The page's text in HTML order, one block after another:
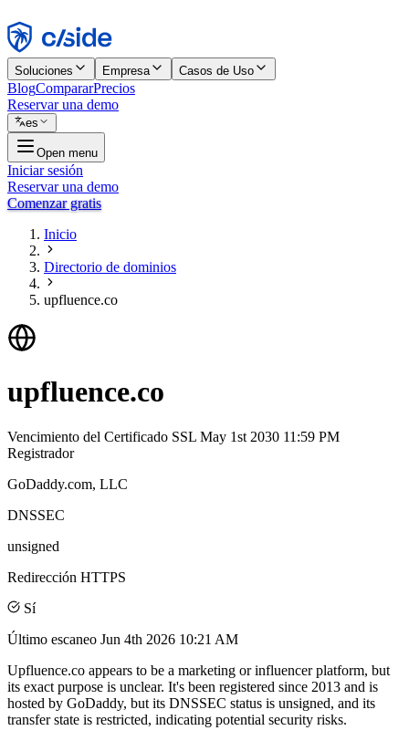
Rechazar
Soluciones Empresa Casos de Uso
BlogCompararPrecios
Reservar una demo
es
Open menu
Iniciar sesión
Reservar una demo
Comenzar gratis
Inicio
Directorio de dominios
upfluence.co
upfluence.co
Vencimiento del Certificado SSL May 1st 2030 11:59 PM
Registrador
GoDaddy.com, LLC
DNSSEC
unsigned
Redirección HTTPS
Sí
Último escaneo Jun 4th 2026 10:21 AM
Upfluence.co appears to be a marketing or influencer platform, but
its exact purpose is unclear. It's been registered since 2013 and is
hosted by GoDaddy, but its DNSSEC status is unsigned, and its
transfer state is restricted, indicating potential security risks.